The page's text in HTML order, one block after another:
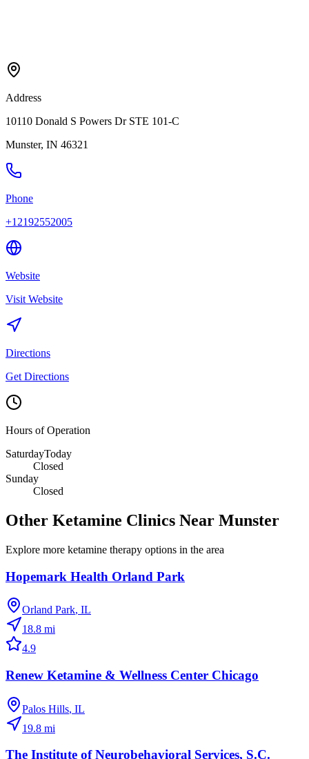
Address
10110 Donald S Powers Dr STE 101-C
Munster, IN 46321
Phone
+12192552005
Website
Visit Website
Directions
Get Directions
Hours of Operation
SaturdayToday
Closed
Sunday
Closed
Other Ketamine Clinics Near Munster
Explore more ketamine therapy options in the area
Hopemark Health Orland Park
Orland Park, IL
18.8 mi
4.9
Renew Ketamine & Wellness Center Chicago
Palos Hills, IL
19.8 mi
The Institute of Neurobehavioral Services, S.C.